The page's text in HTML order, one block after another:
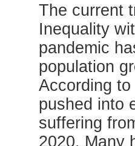
The current
Inequality
pandemic
population
According
pushed into
suffering
2020. Many